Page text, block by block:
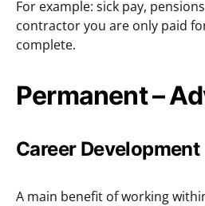
For example: sick pay,
contractor you are only paid
complete.
Permanent –
Career Development
A main benefit of working